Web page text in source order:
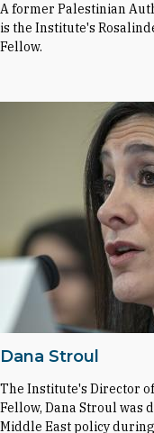
A former Palestinian
is the Institute's
Fellow.
Dana Stroul
The Institute's Director
Fellow, Dana Stroul was
Middle East policy